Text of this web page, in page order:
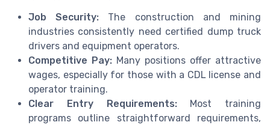
Job Security: The construction and mining
industries consistently need certified dump truck
drivers and equipment operators.
Competitive Pay: Many positions offer attractive
wages, especially for those with a CDL license and
operator training.
Clear Entry Requirements:Most training
programs outline straightforward requirements,